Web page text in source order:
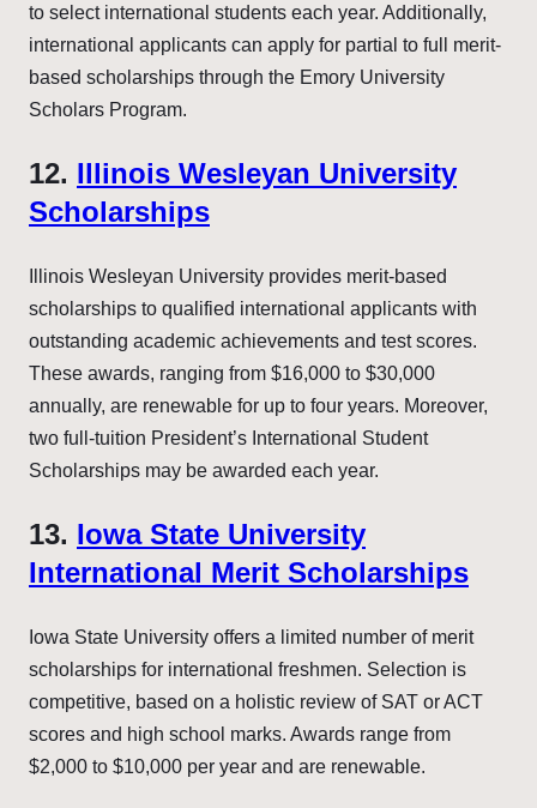
to select international students each year. Additionally,
international applicants can apply for partial to full merit-
based scholarships through the Emory University
Scholars Program.
12. Illinois Wesleyan University
Scholarships
Illinois Wesleyan University provides merit-based
scholarships to qualified international applicants with
outstanding academic achievements and test scores.
These awards, ranging from $16,000 to $30,000
annually, are renewable for up to four years. Moreover,
two full-tuition President’s International Student
Scholarships may be awarded each year.
13. Iowa State University
International Merit Scholarships
Iowa State University offers a limited number of merit
scholarships for international freshmen. Selection is
competitive, based on a holistic review of SAT or ACT
scores and high school marks. Awards range from
$2,000 to $10,000 per year and are renewable.